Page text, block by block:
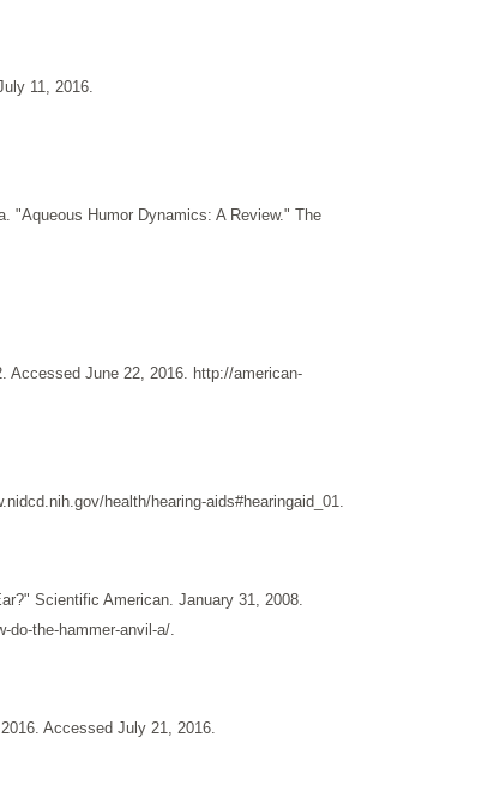
11, 2016.
"Aqueous Humor Dynamics: A Review." The
Accessed June 22, 2016. http://american-
health/hearing-aids#hearingaid_01.
Scientific American. January 31, 2008.
do-the-hammer-anvil-a/.
Accessed July 21, 2016.